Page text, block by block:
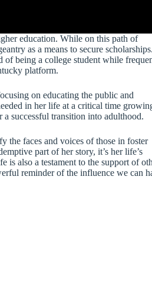
education. While on this path of
as a means to secure scholarships.
of being a college student while
platform.
on educating the public and
in her life at a critical time
successful transition into adulthood.
the faces and voices of those in foster
part of her story, it’s her life’s
is also a testament to the support of
reminder of the influence we can